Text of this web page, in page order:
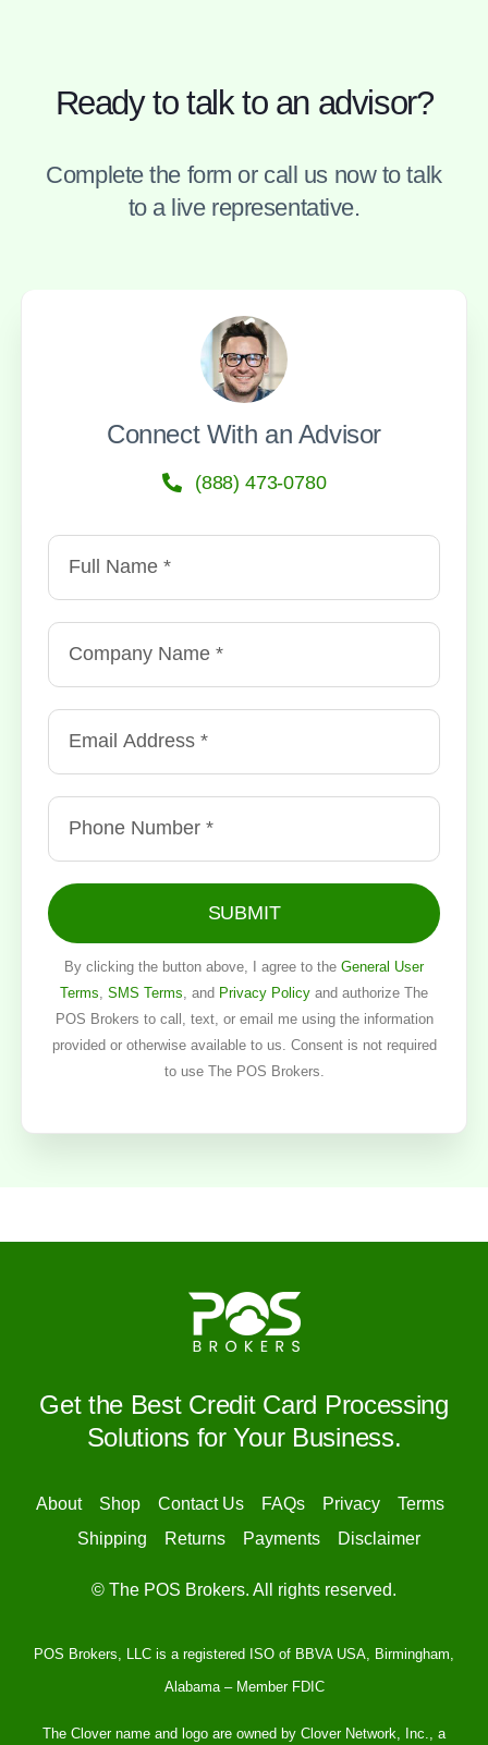
Ready to talk to an advisor?
Complete the form or call us now to talk
to a live representative.
Connect With an Advisor
(888) 473-0780
SUBMIT
By clicking the button above, I agree to the General User
Terms SMS Terms , and Privacy Policy and authorize The
POS Brokers to call, text, or email me using the information
provided or otherwise available to us. Consent is not required
to use The POS Brokers.
Get the Best Credit Card Processing
Solutions for Your Business.
About Shop Contact Us FAQs Privacy
Terms
Shipping
Returns Payments Disclaimer
© The POS Brokers. All rights reserved.
POS Brokers, LLC is a registered ISO of BBVA USA, Birmingham,
Alabama – Member FDIC
The Clover name and logo are owned by Clover Network, Inc., a